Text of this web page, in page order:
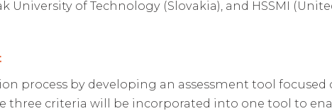
University of Technology (Slovakia), and HSSMI
process by developing an assessment tool
three criteria will be incorporated into one tool to